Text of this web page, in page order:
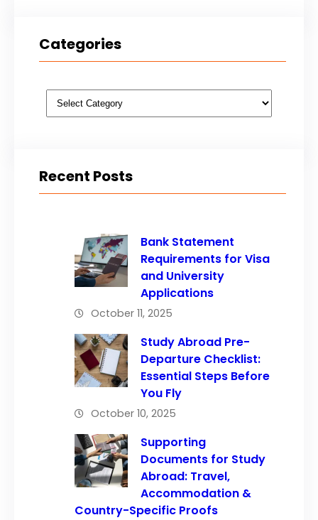
Categories
Categories
Recent Posts
Bank Statement
Requirements for Visa
and University
Applications
October 11, 2025
Study Abroad Pre-
Departure Checklist:
Essential Steps Before
You Fly
October 10, 2025
Supporting
Documents for Study
Abroad: Travel,
Accommodation &
Country-Specific Proofs